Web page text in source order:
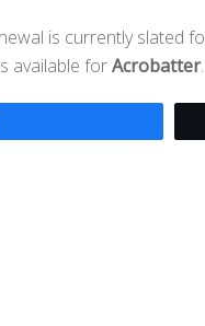
is currently slated
available forAcrobatter.